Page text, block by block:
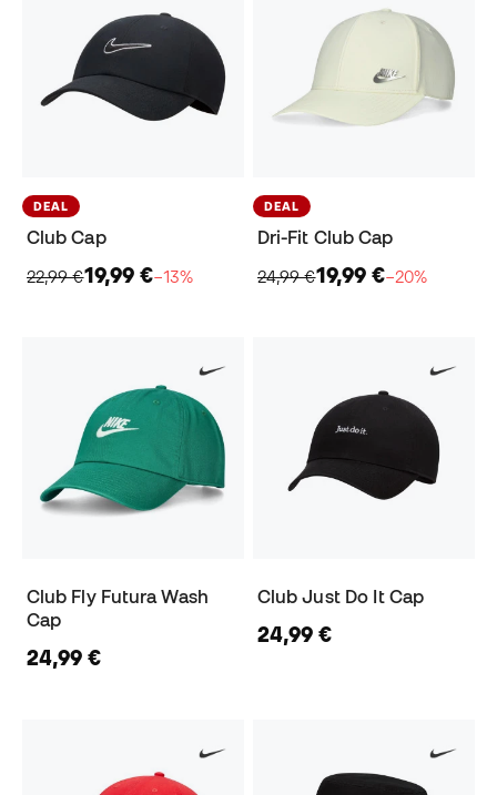
DEAL
Club Cap
22,99 €19,99 €−13%
DEAL
Dri-Fit Club Cap
24,99 €19,99 €−20%
Club Fly Futura Wash
Cap
24,99 €
Club Just Do It Cap
24,99 €